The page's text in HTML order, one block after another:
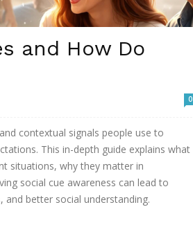
and How Do
0
contextual signals people use to
This in-depth guide explains what
situations, why they matter in
social cue awareness can lead to
better social understanding.